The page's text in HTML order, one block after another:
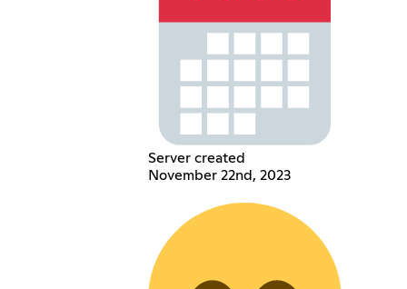
Server created
November 22nd, 2023